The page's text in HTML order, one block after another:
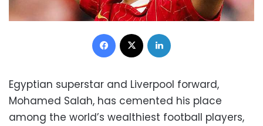
Facebook
Egyptian superstar and Liverpool forward,
Mohamed Salah, has cemented his place
among the world’s wealthiest football players,